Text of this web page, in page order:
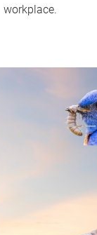
workplace.